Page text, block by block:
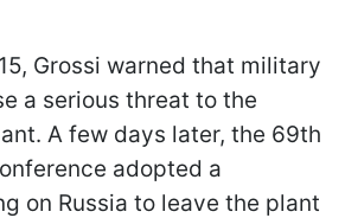
Grossi warned that military
a serious threat to the
A few days later, the 69th
adopted a
on Russia to leave the plant